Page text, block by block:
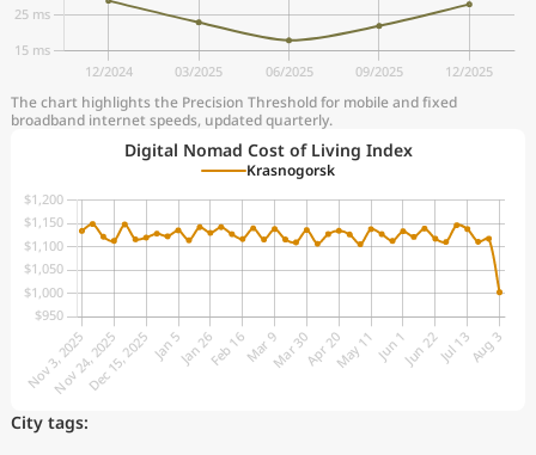
The chart highlights the Precision Threshold for mobile and fixed
broadband internet speeds, updated quarterly.
Digital Nomad Cost of Living Index
Krasnogorsk
City tags: